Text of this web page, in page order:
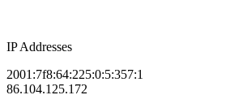
IP Addresses
2001:7f8:64:225:0:5:357:1
86.104.125.172